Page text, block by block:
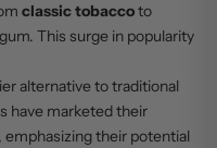
classic tobaccoto
This surge in popularity
alternative to traditional
have marketed their
their potential